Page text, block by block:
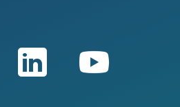
LinkedIn